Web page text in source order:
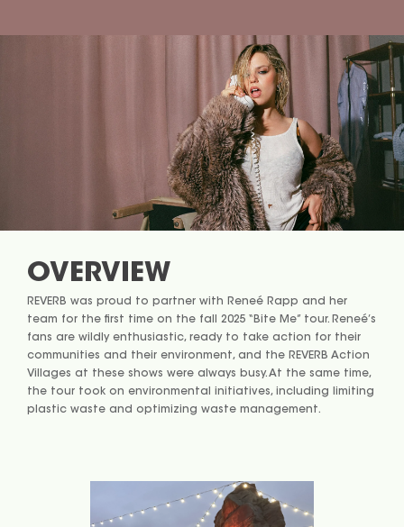
OVERVIEW
REVERB was proud to partner with Reneé Rapp and her
team for the first time on the fall 2025 “Bite Me” tour. Reneé’s
fans are wildly enthusiastic, ready to take action for their
communities and their environment, and the REVERB Action
Villages at these shows were always busy. At the same time,
the tour took on environmental initiatives, including limiting
plastic waste and optimizing waste management.